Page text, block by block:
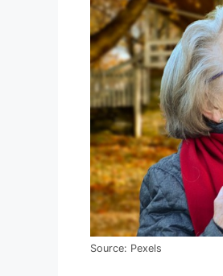
Source: Pexels